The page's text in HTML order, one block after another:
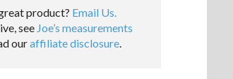
product? Email Us.
see Joe’s measurements
ouraffiliate disclosure.